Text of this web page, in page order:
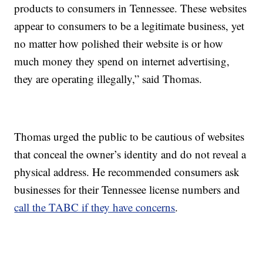
products to consumers in Tennessee. These websites
appear to consumers to be a legitimate business, yet
no matter how polished their website is or how
much money they spend on internet advertising,
they are operating illegally,” said Thomas.
Thomas urged the public to be cautious of websites
that conceal the owner’s identity and do not reveal a
physical address. He recommended consumers ask
businesses for their Tennessee license numbers and
call the TABC if they have concerns.